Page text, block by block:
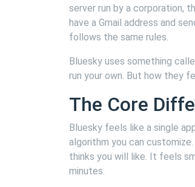
server run by a corporation,
have a Gmail address and
follows the same rules.
Bluesky uses something
run your own. But how they
The Core
Bluesky feels like a single
algorithm you can
thinks you will like. It feels
minutes.